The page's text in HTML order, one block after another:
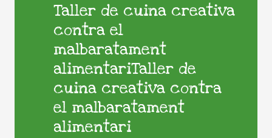
Taller de cuina creativa
contra el
malbaratament
alimentariTaller de
cuina creativa contra
el malbaratament
alimentari